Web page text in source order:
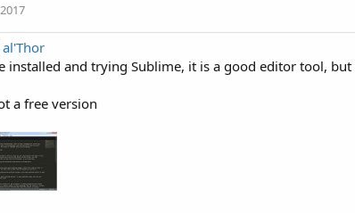
al'Thor
installed and trying Sublime, it is a good editor tool,
a free version